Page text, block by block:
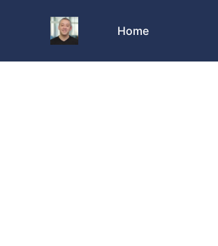
Home